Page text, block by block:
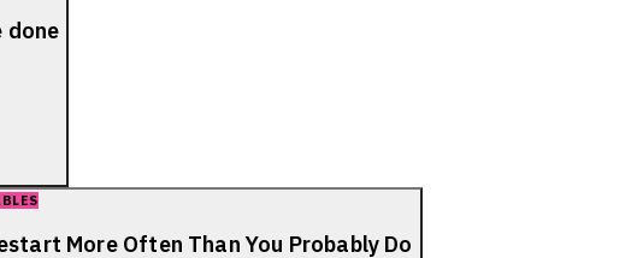
done
More Often Than You Probably Do